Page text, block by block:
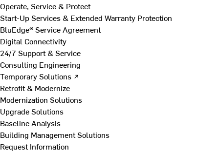
Operate, Service & Protect
Start-Up Services & Extended Warranty Protection
BluEdge® Service Agreement
Digital Connectivity
24/7 Support & Service
Consulting Engineering
Temporary Solutions ↗
Retrofit & Modernize
Modernization Solutions
Upgrade Solutions
Baseline Analysis
Building Management Solutions
Request Information